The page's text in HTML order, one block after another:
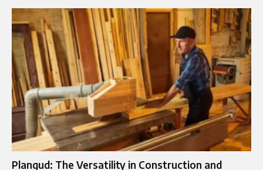
Plangud: The Versatility in Construction and